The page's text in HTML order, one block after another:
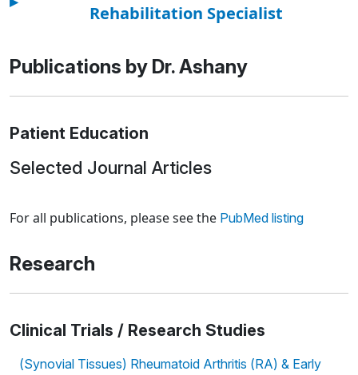
Rehabilitation Specialist
Publications by Dr. Ashany
Patient Education
Selected Journal Articles
For all publications, please see the PubMed listing
Research
Clinical Trials / Research Studies
(Synovial Tissues) Rheumatoid Arthritis (RA) & Early